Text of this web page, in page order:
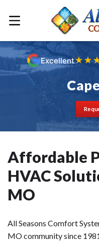
Excellent★ ★
Affordable
HVAC
MO
All Seasons Comfort
MO community since